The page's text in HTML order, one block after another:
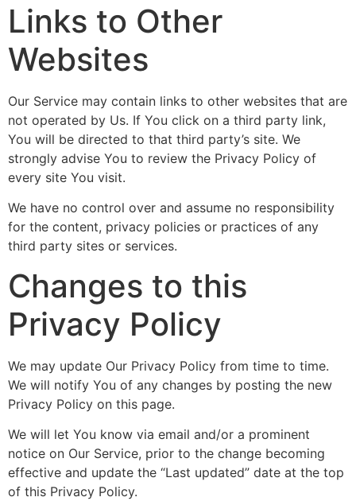
Links to Other
Websites
Our Service may contain links to other websites that are
not operated by Us. If You click on a third party link,
You will be directed to that third party’s site. We
strongly advise You to review the Privacy Policy of
every site You visit.
We have no control over and assume no responsibility
for the content, privacy policies or practices of any
third party sites or services.
Changes to this
Privacy Policy
We may update Our Privacy Policy from time to time.
We will notify You of any changes by posting the new
Privacy Policy on this page.
We will let You know via email and/or a prominent
notice on Our Service, prior to the change becoming
effective and update the “Last updated” date at the top
of this Privacy Policy.